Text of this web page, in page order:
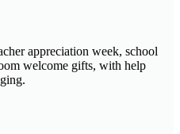
appreciation week, school
welcome gifts, with help